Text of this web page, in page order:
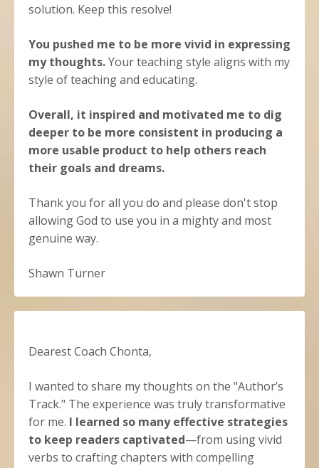
solution. Keep this resolve!
You pushed me to be more vivid in expressing
my thoughts.Your teaching style aligns with my
style of teaching and educating.
Overall, it inspired and motivated me to dig
deeper to be more consistent in producing a
more usable product to help others reach
their goals and dreams.
Thank you for all you do and please don't stop
allowing God to use you in a mighty and most
genuine way.
Shawn Turner
Dearest Coach Chonta,
I wanted to share my thoughts on the "Author’s
Track." The experience was truly transformative
for me. I learned so many effective strategies
to keep readers captivated—from using vivid
verbs to crafting chapters with compelling